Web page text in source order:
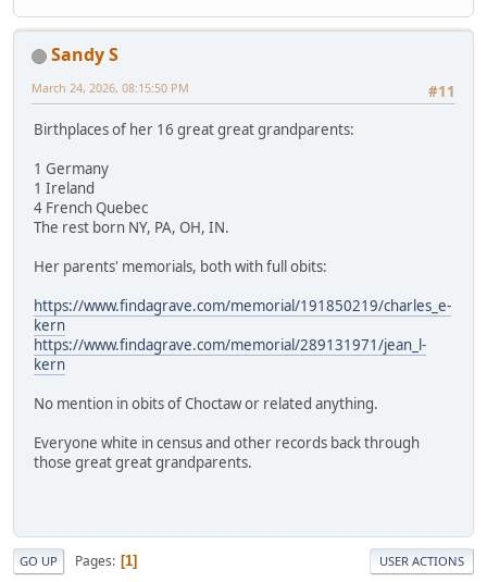
Sandy S
#11
March 24, 2026, 08:15:50 PM
Birthplaces of her 16 great great grandparents:
1 Germany
1 Ireland
4 French Quebec
The rest born NY, PA, OH, IN.
Her parents' memorials, both with full obits:
https://www.findagrave.com/memorial/191850219/charles_e-
kern
https://www.findagrave.com/memorial/289131971/jean_l-
kern
No mention in obits of Choctaw or related anything.
Everyone white in census and other records back through
those great great grandparents.
GO UP Pages 1 USER ACTIONS